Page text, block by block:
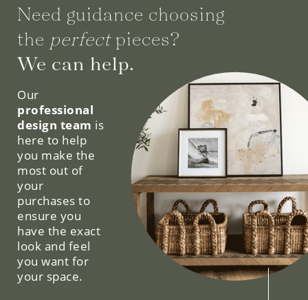
Need guidance choosing
the perfectpieces?
We can help.
Our
professional
design team is
here to help
you make the
most out of
your
purchases to
ensure you
have the exact
look and feel
you want for
your space.